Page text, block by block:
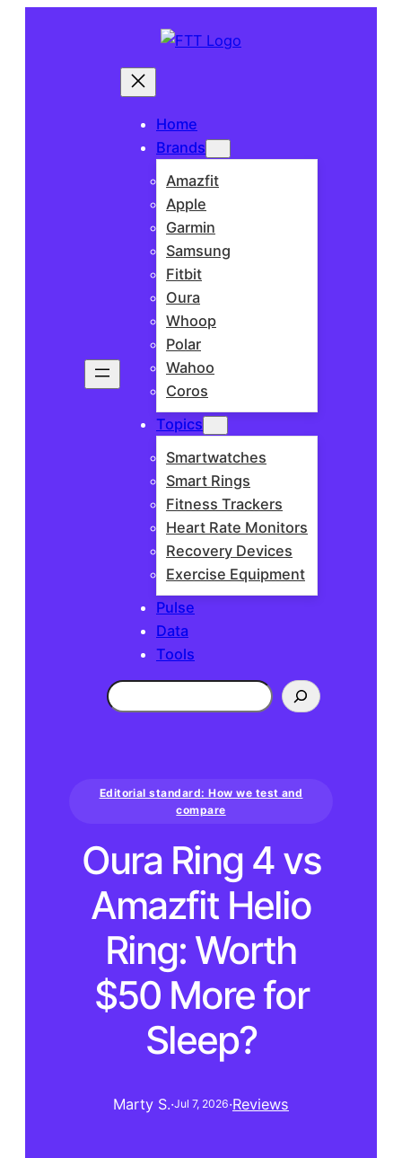
Home
Brands
Amazfit
Apple
Garmin
Samsung
Fitbit
Oura
Whoop
Polar
Wahoo
Coros
Topics
Smartwatches
Smart Rings
Fitness Trackers
Heart Rate Monitors
Recovery Devices
Exercise Equipment
Pulse
Data
Tools
Search
Editorial standard: How we test and
compare
Oura Ring 4 vs
Amazfit Helio
Ring: Worth
$50 More for
Sleep?
Marty S.·Jul 7, 2026·Reviews